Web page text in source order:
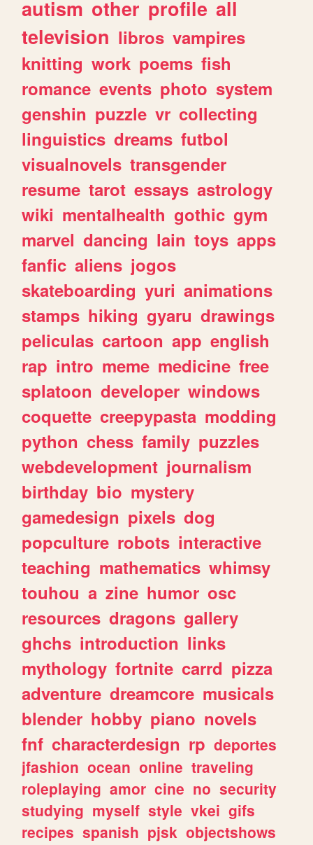
autism other profile all
television libros vampires
knitting work poems fish
romance events photo system
genshin puzzle vr collecting
linguistics dreams futbol
visualnovels transgender
resume tarot essays astrology
wiki mentalhealth gothic gym
marvel dancing lain toys apps
fanfic aliens jogos
skateboarding yuri animations
stamps hiking gyaru drawings
peliculas cartoon app english
rap intro meme medicine free
splatoon developer windows
coquette creepypasta modding
python chess family puzzles
webdevelopment journalism
birthday bio mystery
gamedesign pixels dog
popculture robots interactive
teaching mathematics whimsy
touhou a zine humor osc
resources dragons gallery
ghchs introduction links
mythology fortnite carrd pizza
adventure dreamcore musicals
blender hobby piano novels
fnf characterdesign rp deportes
jfashion ocean online traveling
roleplaying amor cine no security
studying myself style vkei gifs
recipes spanish pjsk objectshows